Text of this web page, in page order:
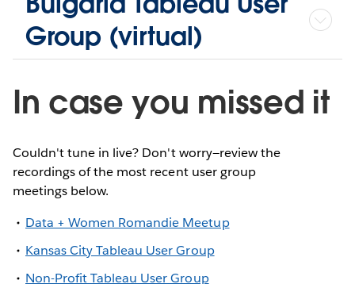
Group (virtual)
In case you missed it
Couldn't tune in live? Don't worry—review the
recordings of the most recent user group
meetings below.
Data + Women Romandie Meetup
Kansas City Tableau User Group
Non-Profit Tableau User Group